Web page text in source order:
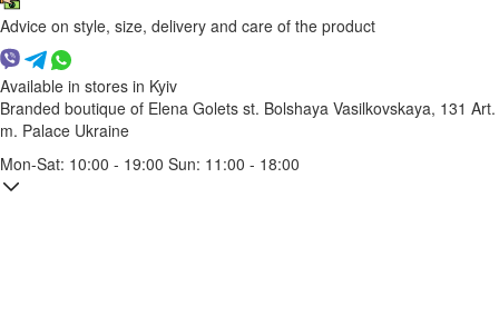
Advice on style, size, delivery and care of the product
Available in stores in Kyiv
Branded boutique of Elena Golets st. Bolshaya Vasilkovskaya, 131 Art.
m. Palace Ukraine
Mon-Sat: 10:00 - 19:00 Sun: 11:00 - 18:00